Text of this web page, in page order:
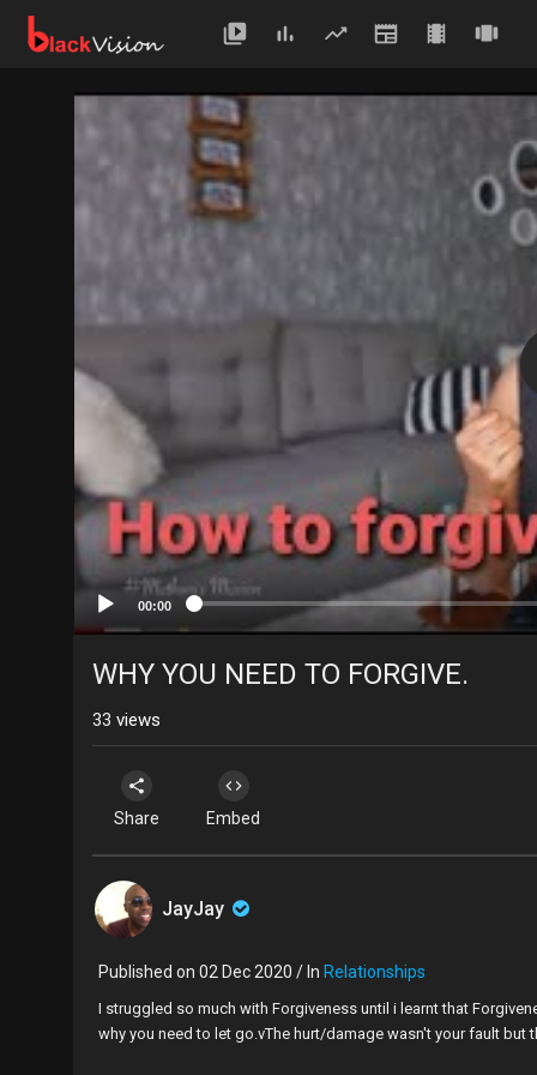
00:00
WHY YOU NEED TO FORGIVE.
33 views
Share Embed
JayJay
Published on 02 Dec 2020 / In Relationships
I struggled so much with Forgiveness until i learnt that
why you need to let go.vThe hurt/damage wasn't your fault but